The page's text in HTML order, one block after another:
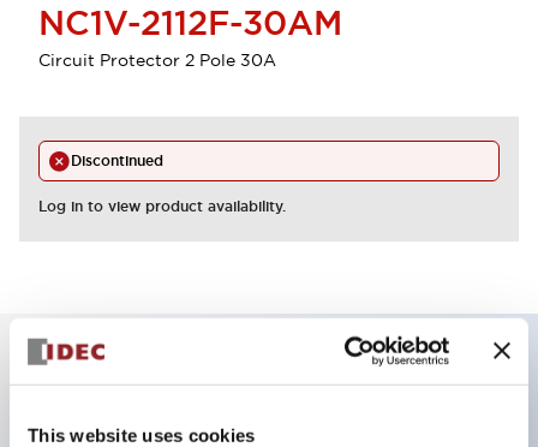
This website uses cookies
NC1V-2112F-30AM
Circuit Protector 2 Pole 30A
Discontinued
Log in to view product availability.